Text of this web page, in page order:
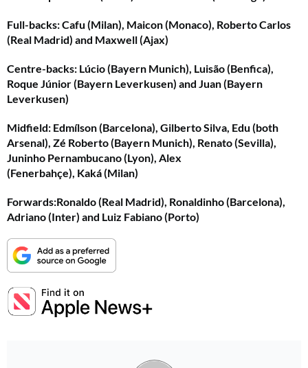
Full-backs: Cafu (Milan), Maicon (Monaco), Roberto Carlos
(Real Madrid) and Maxwell (Ajax)
Centre-backs: Lúcio (Bayern Munich), Luisão (Benfica),
Roque Júnior (Bayern Leverkusen) and Juan (Bayern
Leverkusen)
Midfield: Edmílson (Barcelona), Gilberto Silva, Edu (both
Arsenal), Zé Roberto (Bayern Munich), Renato (Sevilla),
Juninho Pernambucano (Lyon), Alex
(Fenerbahçe), Kaká (Milan)
Forwards:Ronaldo (Real Madrid), Ronaldinho (Barcelona),
Adriano (Inter) and Luiz Fabiano (Porto)